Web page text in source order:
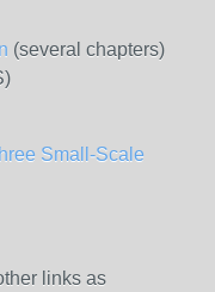
(several chapters)
Small-Scale
links as